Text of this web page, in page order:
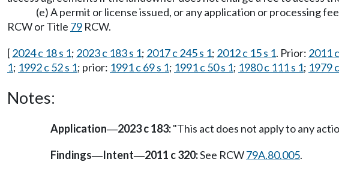
(e) A permit or license issued, or any application or processing
RCW or Title 79 RCW.
[2024 c 18 s 1; 2023 c 183 s 1; 2017 c 245 s 1; 2012 c 15 s 1. Prior: 2011
1; 1992 c 52 s 1; prior: 1991 c 69 s 1; 1991 c 50 s 1; 1980 c 111 s 1; 1979
Notes:
Application—2023 c 183:"This act does not apply to any
Findings—Intent—2011 c 320:See RCW79A.80.005.